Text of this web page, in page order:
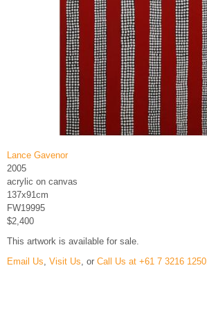
Lance Gavenor
2005
acrylic on canvas
137x91cm
FW19995
$2,400
This artwork is available for sale.
Email Us Visit Us , or Call Us at +61 7 3216 1250